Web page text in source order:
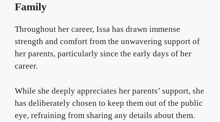
Family
Throughout her career, Issa has drawn immense
strength and comfort from the unwavering support of
her parents, particularly since the early days of her
career.
While she deeply appreciates her parents’ support, she
has deliberately chosen to keep them out of the public
eye, refraining from sharing any details about them.